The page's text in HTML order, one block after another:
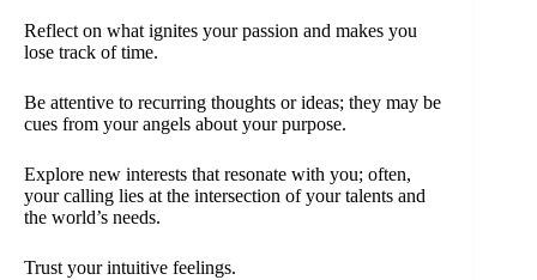
Reflect on what ignites your passion and makes you
lose track of time.
Be attentive to recurring thoughts or ideas; they may be
cues from your angels about your purpose.
Explore new interests that resonate with you; often,
your calling lies at the intersection of your talents and
the world’s needs.
Trust your intuitive feelings.